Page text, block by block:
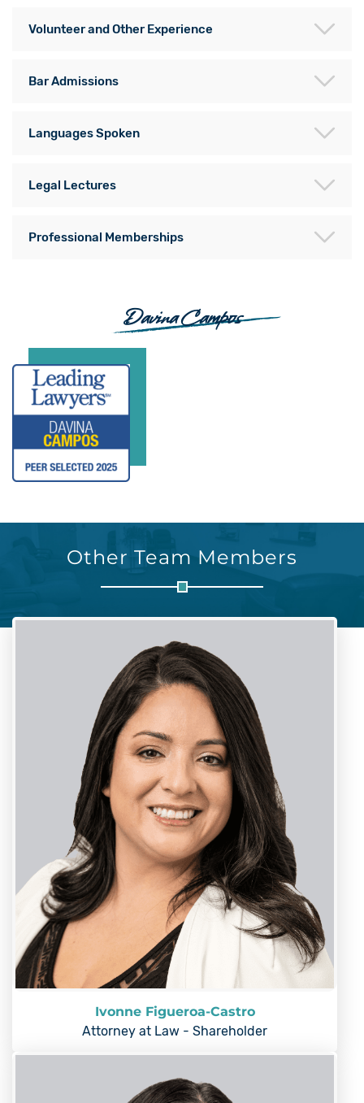
Volunteer and Other Experience
Bar Admissions
Languages Spoken
Legal Lectures
Professional Memberships
Davina Campos
Other Team Members
Ivonne Figueroa-Castro
Attorney at Law - Shareholder